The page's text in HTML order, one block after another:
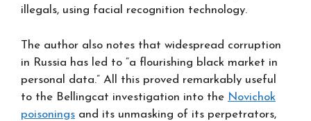
illegals, using facial recognition technology.
The author also notes that widespread corruption
in Russia has led to “a flourishing black market in
personal data.” All this proved remarkably useful
to the Bellingcat investigation into the Novichok
poisonings and its unmasking of its perpetrators,